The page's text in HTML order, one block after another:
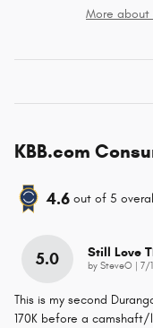
More about
KBB.com
4.6 out of 5
5.0 Still Love
by SteveO on
7/
This is my second
170K before a